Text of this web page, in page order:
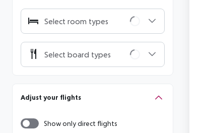
Select room types
Select board types
Adjust your flights
Show only direct flights